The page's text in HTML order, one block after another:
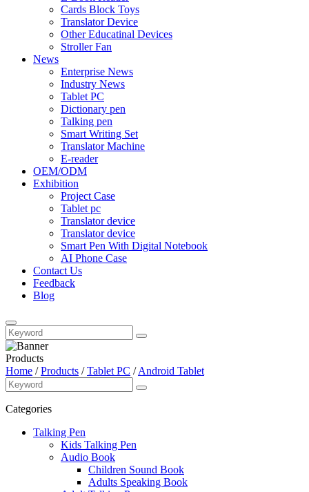
Cards Block Toys
Translator Device
Other Educatinal Devices
Stroller Fan
News
Enterprise News
Industry News
Tablet PC
Dictionary pen
Talking pen
Smart Writing Set
Translator Machine
E-reader
OEM/ODM
Exhibition
Project Case
Tablet pc
Translator device
Translator device
Smart Pen With Digital Notebook
AI Phone Case
Contact Us
Feedback
Blog
Products
Home /Products /Tablet PC /Android Tablet
Categories
Talking Pen
Kids Talking Pen
Audio Book
Children Sound Book
Adults Speaking Book